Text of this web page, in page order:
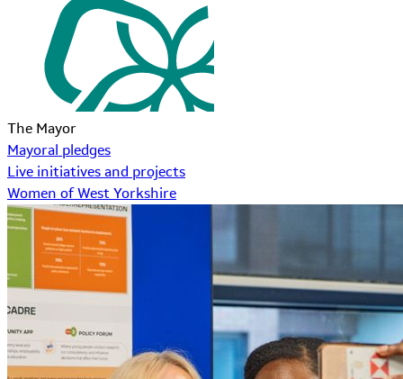
The Mayor
Mayoral pledges
Live initiatives and projects
Women of West Yorkshire